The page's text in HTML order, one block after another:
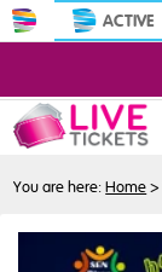
ACTIVE
You are here:Home >